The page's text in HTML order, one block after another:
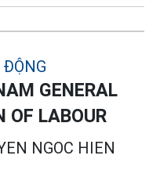
GENERAL
OF LABOUR
NGOC HIEN